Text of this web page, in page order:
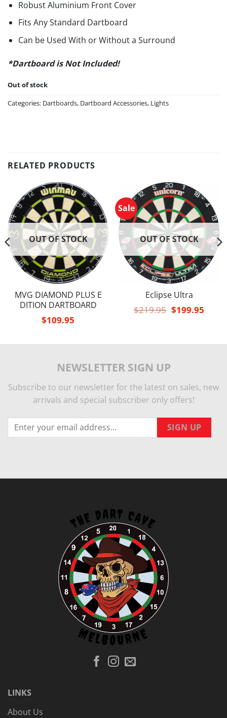
Robust Aluminium Front Cover
Fits Any Standard Dartboard
Can be Used With or Without a Surround
*Dartboard is Not Included!
Out of stock
Categories: Dartboards, Dartboard Accessories, Lights
RELATED PRODUCTS
OUT OF STOCK
MVG DIAMOND PLUS E
DITION DARTBOARD
$109.95
Sale
OUT OF STOCK
Eclipse Ultra
$219.95 Original
price
$199.95price
NEWSLETTER SIGN UP
Subscribe to our newsletter for the latest on sales, new
arrivals and special subscriber only offers!
LINKS
About Us